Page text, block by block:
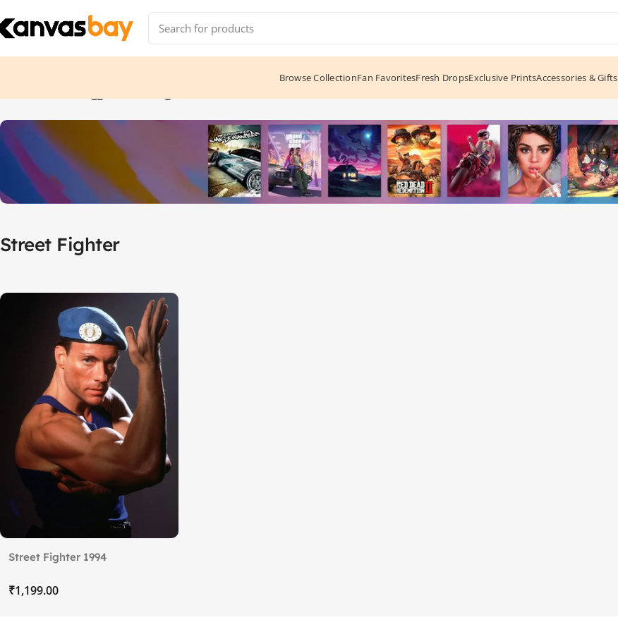
Browse CollectionFan FavoritesFresh DropsExclusive PrintsAccessories & Gifts
Street Fighter
Street Fighter 1994
₹